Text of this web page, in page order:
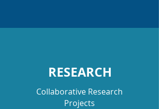
RESEARCH
Collaborative Research
Projects